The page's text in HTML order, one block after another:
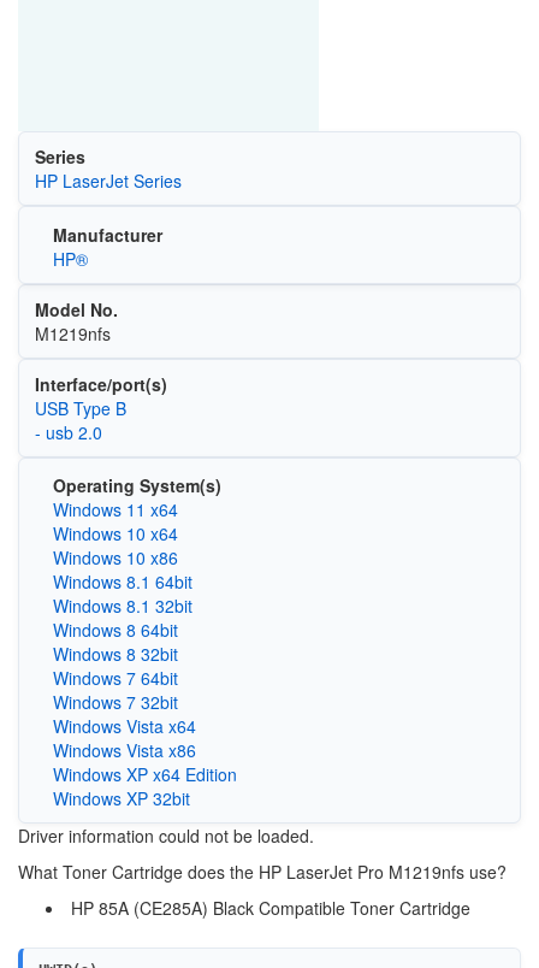
Series
HP LaserJet Series
Manufacturer
HP®
Model No.
M1219nfs
Interface/port(s)
USB Type B
- usb 2.0
Operating System(s)
Windows 11 x64
Windows 10 x64
Windows 10 x86
Windows 8.1 64bit
Windows 8.1 32bit
Windows 8 64bit
Windows 8 32bit
Windows 7 64bit
Windows 7 32bit
Windows Vista x64
Windows Vista x86
Windows XP x64 Edition
Windows XP 32bit
Driver information could not be loaded.
What Toner Cartridge does the HP LaserJet Pro M1219nfs use?
HP 85A (CE285A) Black Compatible Toner Cartridge